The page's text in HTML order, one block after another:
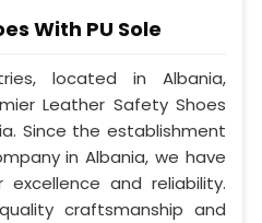
With PU Sole
located in Albania,
Leather Safety Shoes
Since the establishment
in Albania, we have
and reliability.
craftsmanship and